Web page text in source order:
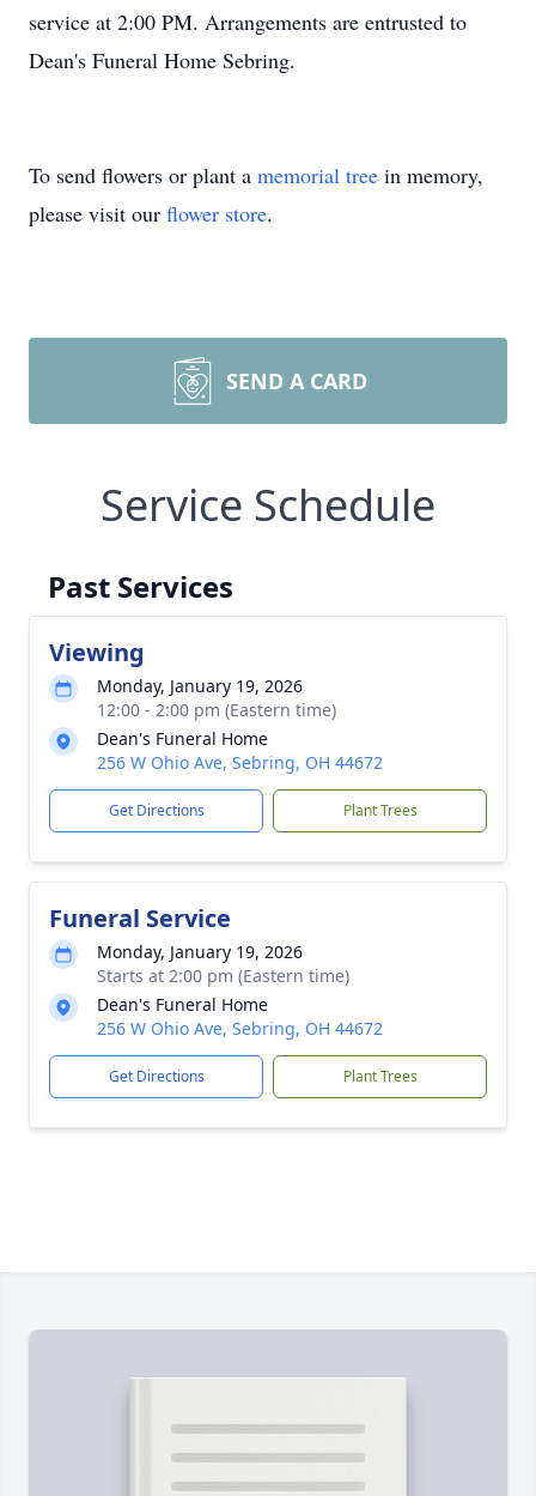
service at 2:00 PM. Arrangements are entrusted to
Dean's Funeral Home Sebring.
To send flowers or plant a memorial tree in memory,
please visit our flower store.
SEND A CARD
Service Schedule
Past Services
Viewing
Monday, January 19, 2026
12:00 - 2:00 pm (Eastern time)
Dean's Funeral Home
256 W Ohio Ave, Sebring, OH 44672
Get Directions Plant Trees
Funeral Service
Monday, January 19, 2026
Starts at 2:00 pm (Eastern time)
Dean's Funeral Home
256 W Ohio Ave, Sebring, OH 44672
Get Directions Plant Trees